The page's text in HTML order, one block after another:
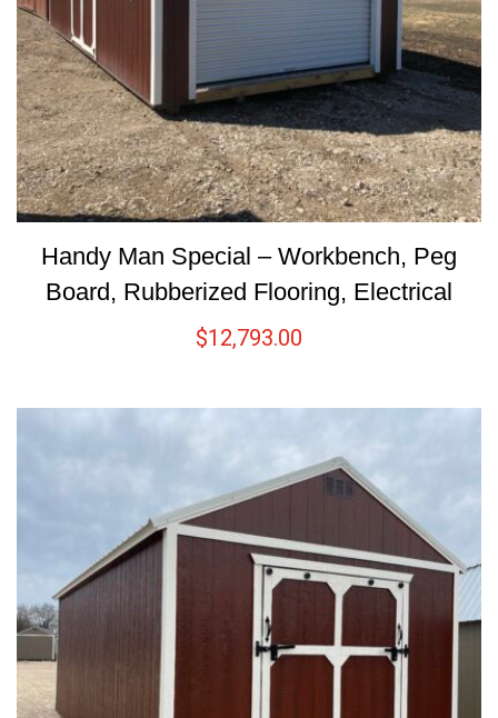
Handy Man Special – Workbench, Peg
Board, Rubberized Flooring, Electrical
$12,793.00